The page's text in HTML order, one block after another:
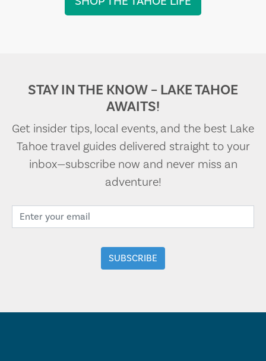
STAY IN THE KNOW – LAKE TAHOE
AWAITS!
Get insider tips, local events, and the best Lake
Tahoe travel guides delivered straight to your
inbox—subscribe now and never miss an
adventure!